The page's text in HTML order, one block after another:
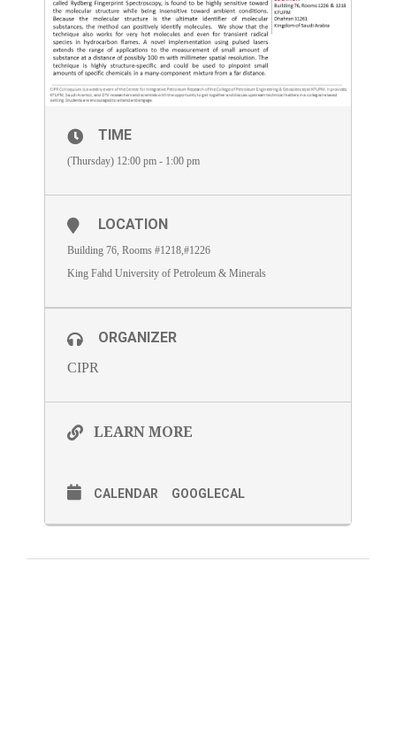
TIME
(Thursday) 12:00 pm - 1:00 pm
LOCATION
Building 76, Rooms #1218,#1226
King Fahd University of Petroleum & Minerals
ORGANIZER
CIPR
LEARN MORE
CALENDAR GOOGLECAL